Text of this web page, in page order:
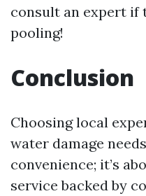
consult an expert if
pooling!
Conclusion
Choosing local
water damage
convenience; it’s
service backed by